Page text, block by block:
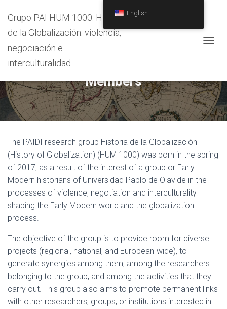
Grupo PAI HUM 1000: Historia
de la Globalización: violencia,
negociación e
interculturalidad
L
E
N
A
A
Members
The PAIDI research group Historia de la Globalización
(History of Globalization) (HUM 1000) was born in the spring
of 2017, as a result of the interest of a group or Early
Modern historians of Universidad Pablo de Olavide in the
processes of violence, negotiation and interculturality
shaping the Early Modern world and the globalization
process.
The objective of the group is to provide room for diverse
projects (regional, national, and European-wide), to
generate synergies among them, among the researchers
belonging to the group, and among the activities that they
carry out. This group also aims to promote permanent links
with other researchers, groups, or institutions interested in
English